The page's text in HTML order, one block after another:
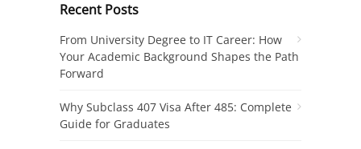
Recent Posts
From University Degree to IT Career: How
Your Academic Background Shapes the Path
Forward
Why Subclass 407 Visa After 485: Complete
Guide for Graduates